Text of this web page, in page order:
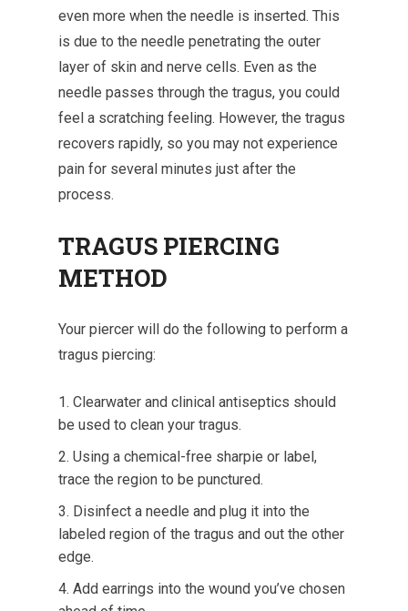
even more when the needle is inserted. This
is due to the needle penetrating the outer
layer of skin and nerve cells. Even as the
needle passes through the tragus, you could
feel a scratching feeling. However, the tragus
recovers rapidly, so you may not experience
pain for several minutes just after the
process.
TRAGUS PIERCING
METHOD
Your piercer will do the following to perform a
tragus piercing:
Clearwater and clinical antiseptics should
be used to clean your tragus.
Using a chemical-free sharpie or label,
trace the region to be punctured.
Disinfect a needle and plug it into the
labeled region of the tragus and out the other
edge.
Add earrings into the wound you’ve chosen